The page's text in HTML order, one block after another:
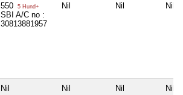
550 5 Hund+
SBI A/C no :
30813881957
Nil Nil Nil
Nil Nil Nil Nil